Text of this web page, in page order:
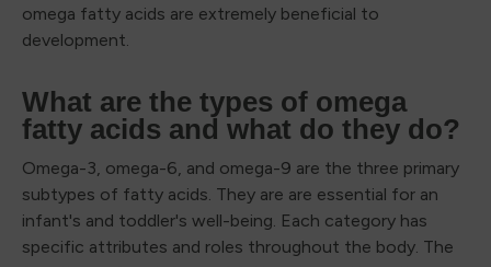
omega fatty acids are extremely beneficial to
development.
What are the types of omega
fatty acids and what do they do?
Omega-3, omega-6, and omega-9 are the three primary
subtypes of fatty acids. They are are essential for an
infant's and toddler's well-being. Each category has
specific attributes and roles throughout the body. The